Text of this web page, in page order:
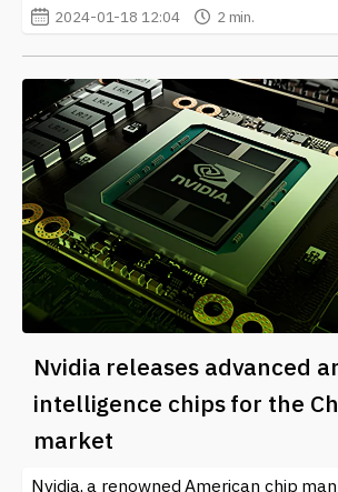
2024-01-18 12:04 2 min.
Nvidia releases advanced
intelligence chips for the
market
Nvidia, a renowned American chip